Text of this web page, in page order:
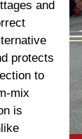
and
protects
to
mix
is